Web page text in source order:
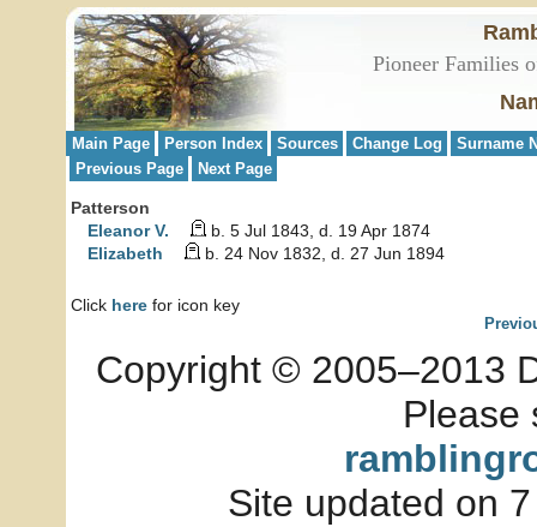
Pioneer Families
Main Page Person Index Sources Change Log
Surname
Previous Page
Next Page
Patterson
Eleanor V.
b. 5 Jul 1843, d. 19 Apr 1874
Elizabeth
b. 24 Nov 1832, d. 27 Jun 1894
Click here for icon key
Copyright © 2005–2013
Please
Site updated on